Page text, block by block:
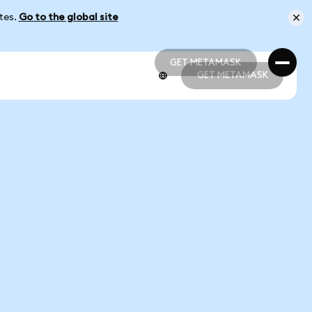
Go to the global site
GET METAMASK
GET METAMASK
GET METAMASK